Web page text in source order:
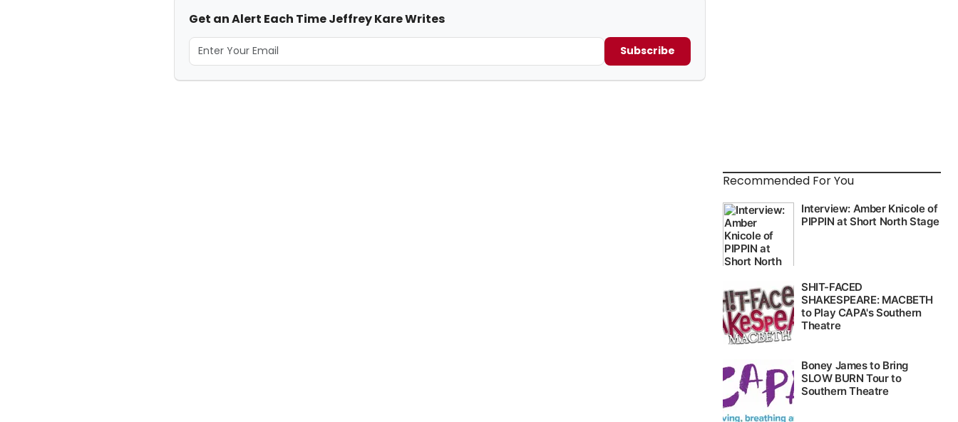
Get an Alert Each Time Jeffrey Kare Writes
Subscribe
Recommended For You